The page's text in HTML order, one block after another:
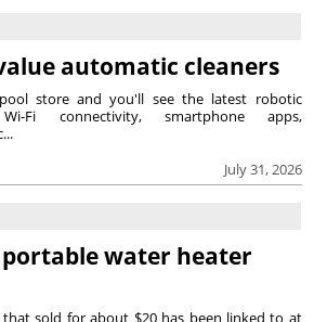
automatic cleaners
July 31, 2026
store and you'll see the latest robotic
Fi connectivity, smartphone apps,
portable water heater